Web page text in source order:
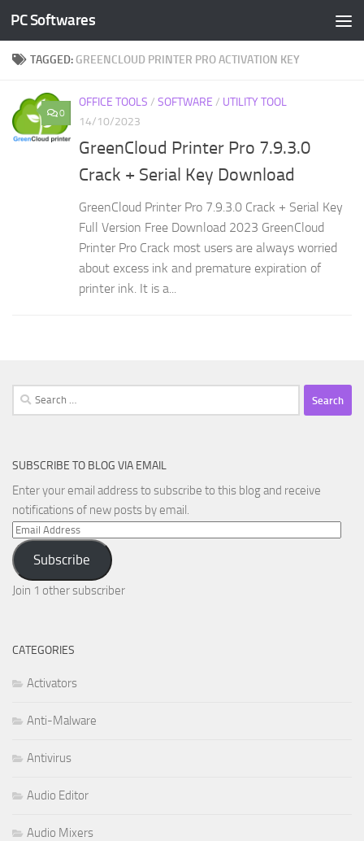
Skip to content
PC Softwares
TAGGED: GREENCLOUD PRINTER PRO ACTIVATION KEY
0
OFFICE TOOLS / SOFTWARE / UTILITY TOOL
14/10/2023
GreenCloud Printer Pro 7.9.3.0
Crack + Serial Key Download
GreenCloud Printer Pro 7.9.3.0 Crack + Serial Key
Full Version Free Download 2023 GreenCloud
Printer Pro Crack most users are always worried
about excess ink and premature expiration of
printer ink. It is a...
Search
for:
SUBSCRIBE TO BLOG VIA EMAIL
Enter your email address to subscribe to this blog and receive
notifications of new posts by email.
Email
Address
Subscribe
Join 1 other subscriber
CATEGORIES
Activators
Anti-Malware
Antivirus
Audio Editor
Audio Mixers